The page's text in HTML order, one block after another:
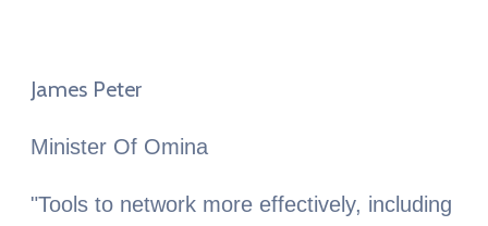
James Peter
Minister Of Omina
"Tools to network more effectively, including